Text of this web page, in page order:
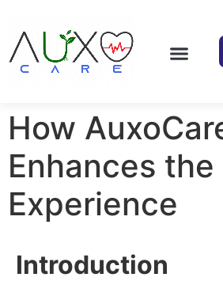
How
Enhances
Experience
Introduction